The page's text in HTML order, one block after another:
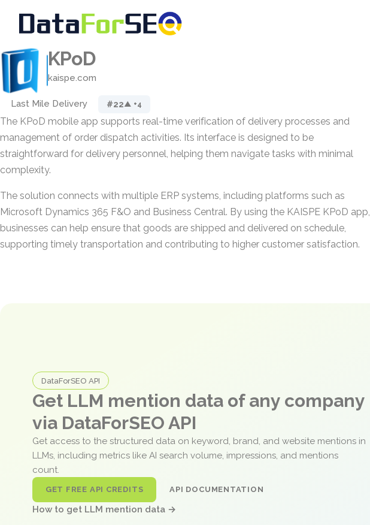
KPoD
kaispe.com
Last Mile Delivery #22▲ +4
The KPoD mobile app supports real-time verification of delivery processes and
management of order dispatch activities. Its interface is designed to be
straightforward for delivery personnel, helping them navigate tasks with minimal
complexity.
The solution connects with multiple ERP systems, including platforms such as
Microsoft Dynamics 365 F&O and Business Central. By using the KAISPE KPoD app,
businesses can help ensure that goods are shipped and delivered on schedule,
supporting timely transportation and contributing to higher customer satisfaction.
DataForSEO API
Get LLM mention data of any company
via DataForSEO API
Get access to the structured data on keyword, brand, and website mentions in
LLMs, including metrics like AI search volume, impressions, and mentions
count.
GET FREE API CREDITS API DOCUMENTATION
How to get LLM mention data →